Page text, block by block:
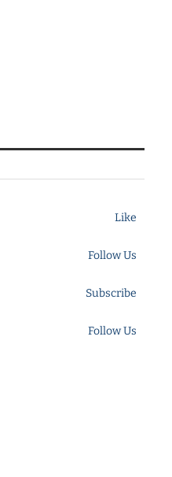
Like
Follow Us
Subscribe
Follow Us